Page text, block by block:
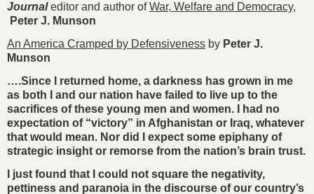
Journaleditor and author ofWar, Welfare and Democracy,
Peter J. Munson
An America Cramped by Defensiveness by Peter J.
Munson
….Since I returned home, a darkness has grown in me
as both I and our nation have failed to live up to the
sacrifices of these young men and women. I had no
expectation of “victory” in Afghanistan or Iraq, whatever
that would mean. Nor did I expect some epiphany of
strategic insight or remorse from the nation’s brain trust.
I just found that I could not square the negativity,
pettiness and paranoia in the discourse of our country’s